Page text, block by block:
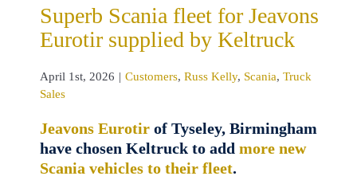
Truck SalesSuperb Scania fleet for Jeavons
Eurotir supplied by Keltruck
April 1st, 2026 | Customers, Russ Kelly, Scania, Truck
Sales
Jeavons Eurotir of Tyseley, Birmingham
have chosen Keltruck to add more new
Scania vehicles to their fleet.